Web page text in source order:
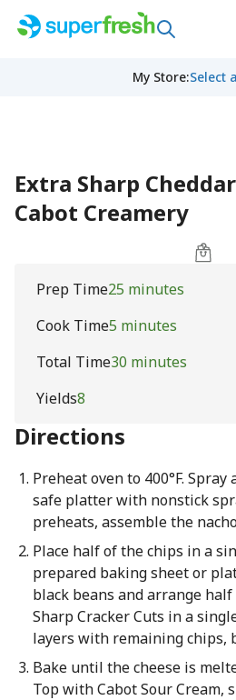
My Store:Select
Extra Sharp
Cabot Creamery
Prep Time25 minutes
Cook Time5 minutes
Total Time30 minutes
Yields8
Directions
Preheat oven to 400°F.
safe platter with nonstick
preheats, assemble the
Place half of the chips in a
prepared baking sheet or
black beans and arrange
Sharp Cracker Cuts in a
layers with remaining chips,
Bake until the cheese is
Top with Cabot Sour Cream,